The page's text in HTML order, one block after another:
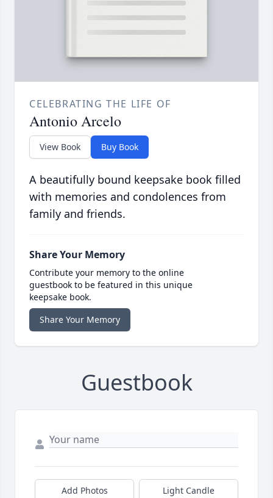
CELEBRATING THE LIFE OF
Antonio Arcelo
View Book Buy Book
A beautifully bound keepsake book filled
with memories and condolences from
family and friends.
Share Your Memory
Contribute your memory to the online
guestbook to be featured in this unique
keepsake book.
Share Your Memory
Guestbook
Add Photos Light Candle